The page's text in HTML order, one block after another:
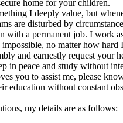
home for your children.
I deeply value, but
are disturbed by
with a permanent job. I work
impossible, no matter how
and earnestly request your
in peace and study without
you to assist me, please
education without constant
my details are as follows: